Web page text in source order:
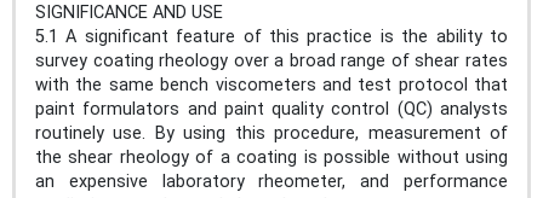
SIGNIFICANCE AND USE
5.1 A significant feature of this practice is the ability to
survey coating rheology over a broad range of shear rates
with the same bench viscometers and test protocol that
paint formulators and paint quality control (QC) analysts
routinely use. By using this procedure, measurement of
the shear rheology of a coating is possible without using
an expensive laboratory rheometer, and performance